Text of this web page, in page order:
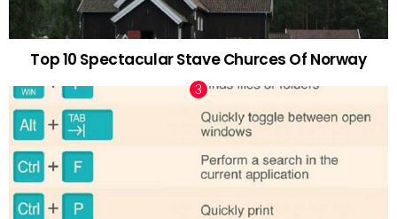
Top 10 Spectacular Stave Churces Of Norway